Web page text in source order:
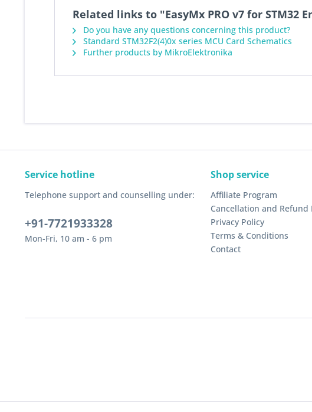
Related links to "EasyMx PRO v7 for STM32
Do you have any questions concerning this product?
Standard STM32F2(4)0x series MCU Card Schematics
Further products by MikroElektronika
Service hotline
Telephone support and counselling under:
+91-7721933328
Mon-Fri, 10 am - 6 pm
Shop service
Affiliate Program
Cancellation and Refund
Privacy Policy
Terms & Conditions
Contact